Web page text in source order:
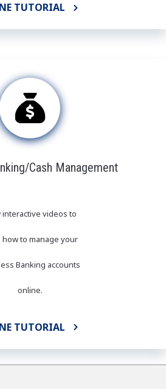
TUTORIAL
Cash Management
interactive videos to
how to manage your
Banking accounts
online.
TUTORIAL